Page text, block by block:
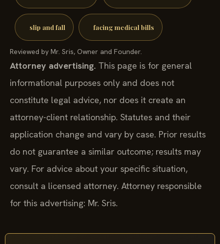
slip and fall facing medical bills
Reviewed by Mr. Sris, Owner and Founder.
Attorney advertising. This page is for general
informational purposes only and does not
constitute legal advice, nor does it create an
attorney-client relationship. Statutes and their
application change and vary by case. Prior results
do not guarantee a similar outcome; results may
vary. For advice about your specific situation,
consult a licensed attorney. Attorney responsible
for this advertising: Mr. Sris.